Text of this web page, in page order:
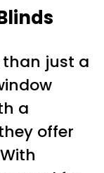
than just a
a
offer